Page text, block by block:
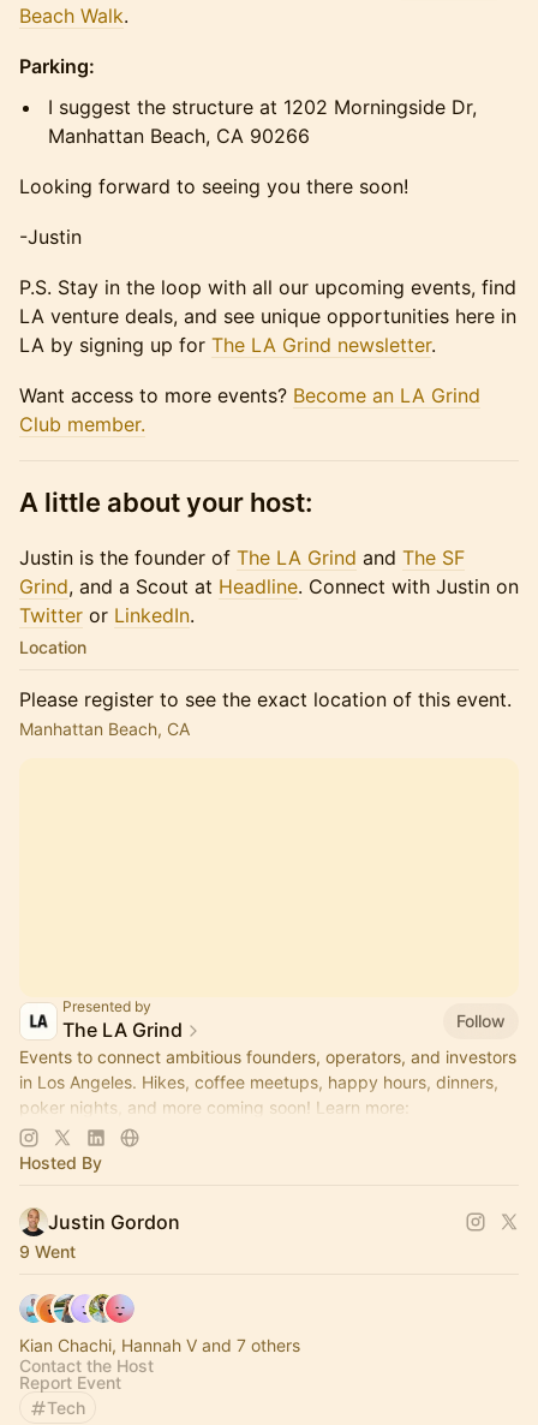
Beach Walk.
Parking:
I suggest the structure at 1202 Morningside Dr,
Manhattan Beach, CA 90266
Looking forward to seeing you there soon!
-Justin
P.S. Stay in the loop with all our upcoming events, find
LA venture deals, and see unique opportunities here in
LA by signing up for The LA Grind newsletter.
Want access to more events? Become an LA Grind
Club member.
A little about your host:
Justin is the founder of The LA Grind and The SF
Grind, and a Scout at Headline. Connect with Justin on
Twitter or​​​ LinkedIn.
Location
Please register to see the exact location of this event.
Manhattan Beach, CA
Presented by
The LA Grind
Follow
Events to connect ambitious founders, operators, and investors
in Los Angeles. Hikes, coffee meetups, happy hours, dinners,
poker nights, and more coming soon! Learn more:
https://www.thelagrind.com/
Hosted By
Justin Gordon
9 Went
Kian Chachi, Hannah V and 7 others
Contact the Host
Report Event
Tech